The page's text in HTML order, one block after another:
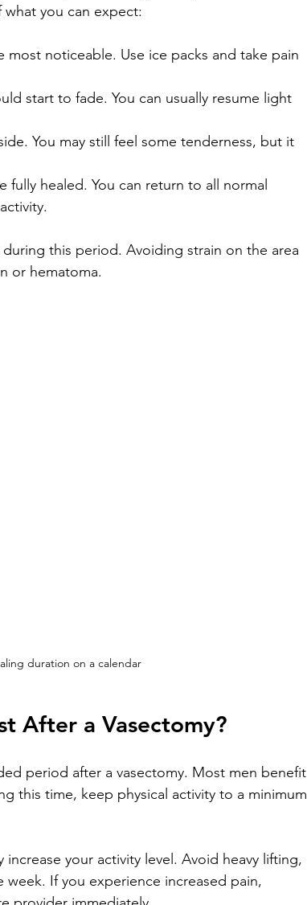
you can expect:
most noticeable. Use ice packs and take pain
start to fade. You can usually resume light
You may still feel some tenderness, but it
fully healed. You can return to all normal
this period. Avoiding strain on the area
or hematoma.
duration on a calendar
After a Vasectomy?
period after a vasectomy. Most men benefit
this time, keep physical activity to a minimum
your activity level. Avoid heavy lifting,
If you experience increased pain,